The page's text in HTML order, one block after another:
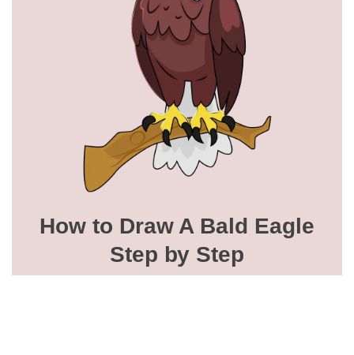
How to Draw A Bald Eagle
Step by Step